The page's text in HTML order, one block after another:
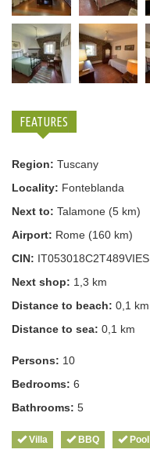
FEATURES
Region: Tuscany
Locality: Fonteblanda
Next to: Talamone (5 km)
Airport: Rome (160 km)
CIN: IT053018C2T489VIES
Next shop: 1,3 km
Distance to beach: 0,1 km
Distance to sea: 0,1 km
Persons: 10
Bedrooms: 6
Bathrooms: 5
Villa BBQ Pool